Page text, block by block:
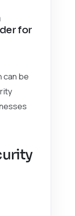
for
can be